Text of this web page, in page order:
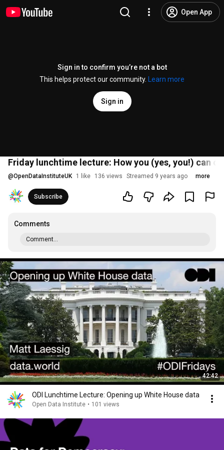
Open App
Sign in to confirm you’re not a bot
This helps protect our community.
Learn more
Sign in
Friday lunchtime lecture: How you (yes, you!) can
@OpenDataInstituteUK 1 like 136 views Streamed 9 years ago more
Subscribe
Comments
Comment...
42:42
ODI Lunchtime Lecture: Opening up White House data
Open Data Institute • 101 views